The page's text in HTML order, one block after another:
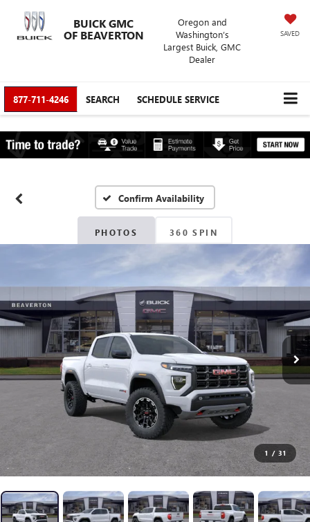
BUICK GMC
OF BEAVERTON
Oregon and
Washington’s
Largest Buick, GMC
Dealer
SAVED
877-711-4246 SEARCH SCHEDULE SERVICE
Confirm Availability
PHOTOS 360 SPIN
1 / 31